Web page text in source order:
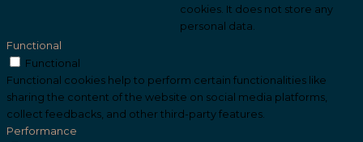
cookies. It does not store any
personal data.
Functional
Functional
Functional cookies help to perform certain functionalities like
sharing the content of the website on social media platforms,
collect feedbacks, and other third-party features.
Performance